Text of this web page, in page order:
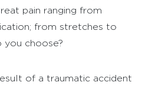
pain ranging from
from stretches to
you choose?
of a traumatic accident